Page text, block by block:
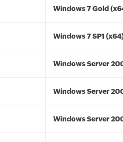
Windows 7 Gold
Windows 7 SP1
Windows Server
Windows Server
Windows Server